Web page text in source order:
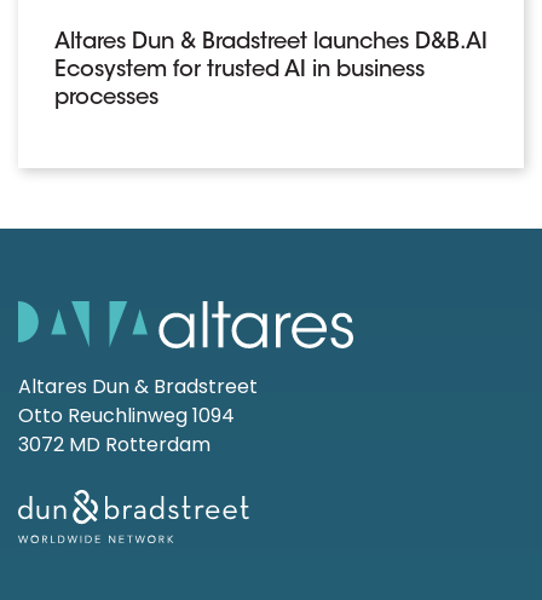
Altares Dun & Bradstreet launches D&B.AI
Ecosystem for trusted AI in business
processes
Altares Dun & Bradstreet
Otto Reuchlinweg 1094
3072 MD Rotterdam